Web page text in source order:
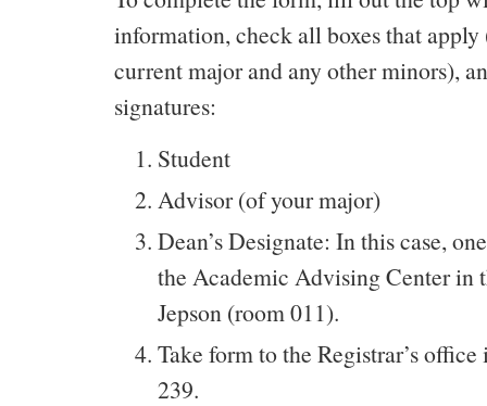
information, check all boxes that
current major and any other minors),
signatures:
Student
Advisor (of your major)
Dean’s Designate: In this case,
the Academic Advising Center in
Jepson (room 011).
Take form to the Registrar’s
239.